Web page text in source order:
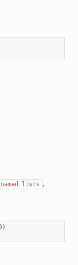
named lists .
)